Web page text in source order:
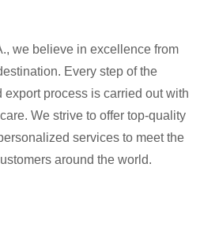
we believe in excellence from
Every step of the
export process is carried out with
We strive to offer top-quality
services to meet the
around the world.